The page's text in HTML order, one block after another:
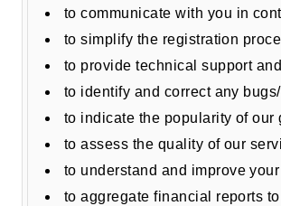
to communicate with you in
to simplify the registration
to provide technical support
to identify and correct any
to indicate the popularity of our
to assess the quality of our
to understand and improve
to aggregate financial reports